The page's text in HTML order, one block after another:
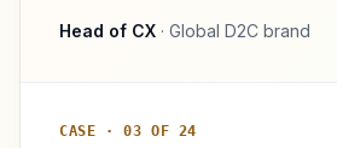
Head of CX · Global D2C brand
CASE · 03 OF 24